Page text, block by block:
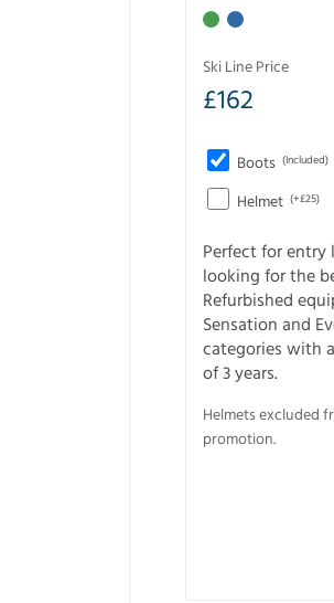
Ski Line Price
£162
Boots (Included)
Helmet (+£25)
Perfect for entry
looking for the
Refurbished
Sensation and
categories with
of 3 years.
Helmets excluded
promotion.